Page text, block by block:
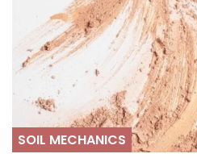
SOIL MECHANICS